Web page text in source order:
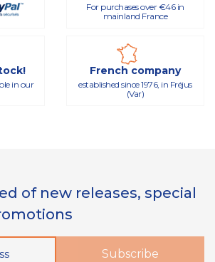
For purchases over €46 in
mainland France
in our
French company
established since 1976, in Fréjus
(Var)
of new releases, special